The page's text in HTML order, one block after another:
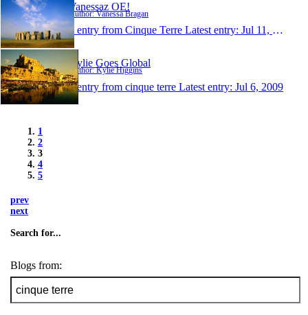
Vanessaz OE!
Author: Vanessa Bragan
1 entry from Cinque Terre Latest entry: Jul 11, 2009
Kylie Goes Global
Author: Kylie Higgins
1 entry from cinque terre Latest entry: Jul 6, 2009
1
2
3
4
5
prev
next
Search for...
Blogs from: